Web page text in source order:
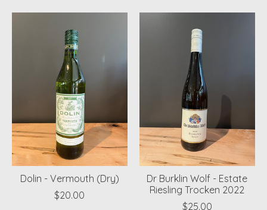
Dolin - Vermouth (Dry)
$20.00
Dr Burklin Wolf - Estate
Riesling Trocken 2022
$25.00